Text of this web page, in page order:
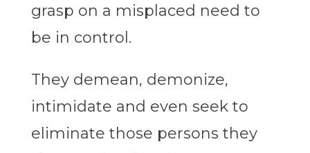
grasp on a misplaced need to
be in control.
They demean, demonize,
intimidate and even seek to
eliminate those persons they